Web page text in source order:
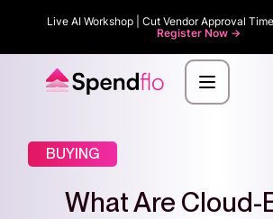
Live AI Workshop | Cut Vendor Approval
Register Now ->
BUYING
What Are Cloud-